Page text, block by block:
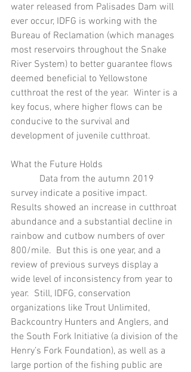
water released from Palisades Dam will
ever occur, IDFG is working with the
Bureau of Reclamation (which manages
most reservoirs throughout the Snake
River System) to better guarantee flows
deemed beneficial to Yellowstone
cutthroat the rest of the year.  Winter is a
key focus, where higher flows can be
conducive to the survival and
development of juvenile cutthroat.
What the Future Holds
survey indicate a positive impact.
Results showed an increase in cutthroat
abundance and a substantial decline in
rainbow and cutbow numbers of over
800/mile.  But this is one year, and a
review of previous surveys display a
wide level of inconsistency from year to
year.  Still, IDFG, conservation
organizations like Trout Unlimited,
Backcountry Hunters and Anglers, and
the South Fork Initiative (a division of the
Henry’s Fork Foundation), as well as a
large portion of the fishing public are